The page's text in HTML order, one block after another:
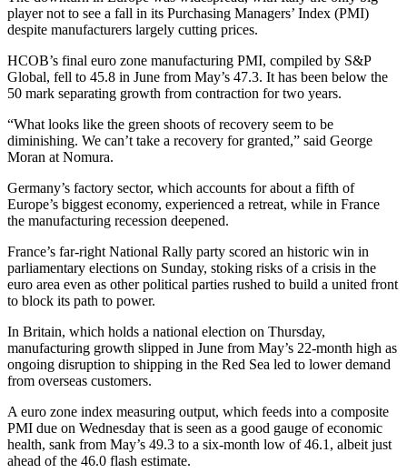
player not to see a fall in its Purchasing Managers’ Index (PMI)
despite manufacturers largely cutting prices.
HCOB’s final euro zone manufacturing PMI, compiled by S&P
Global, fell to 45.8 in June from May’s 47.3. It has been below the
50 mark separating growth from contraction for two years.
“What looks like the green shoots of recovery seem to be
diminishing. We can’t take a recovery for granted,” said George
Moran at Nomura.
Germany’s factory sector, which accounts for about a fifth of
Europe’s biggest economy, experienced a retreat, while in France
the manufacturing recession deepened.
France’s far-right National Rally party scored an historic win in
parliamentary elections on Sunday, stoking risks of a crisis in the
euro area even as other political parties rushed to build a united front
to block its path to power.
In Britain, which holds a national election on Thursday,
manufacturing growth slipped in June from May’s 22-month high as
ongoing disruption to shipping in the Red Sea led to lower demand
from overseas customers.
A euro zone index measuring output, which feeds into a composite
PMI due on Wednesday that is seen as a good gauge of economic
health, sank from May’s 49.3 to a six-month low of 46.1, albeit just
ahead of the 46.0 flash estimate.